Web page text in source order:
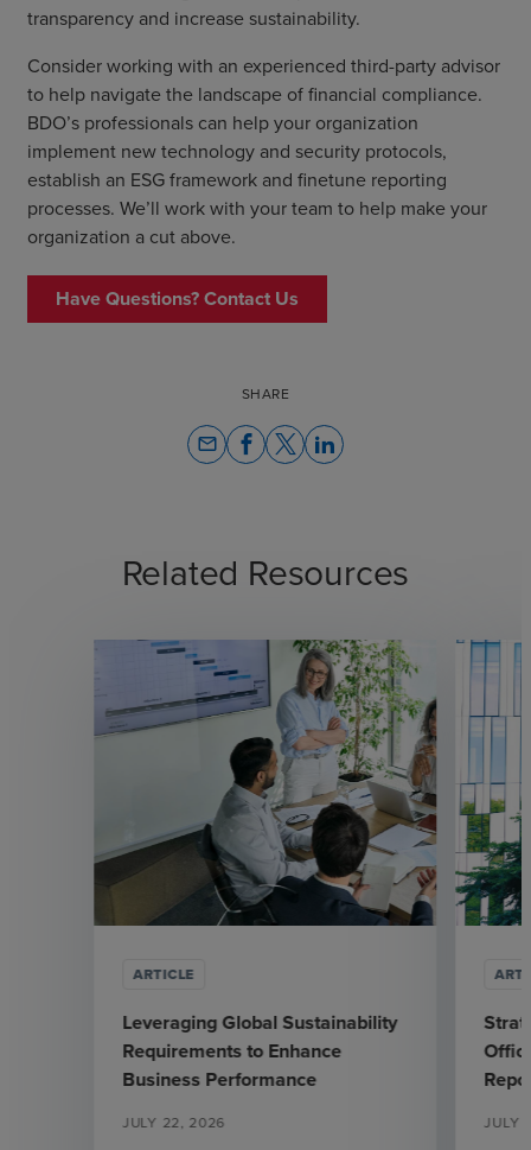
transparency and increase sustainability.
Consider working with an experienced third-party advisor
to help navigate the landscape of financial compliance.
BDO’s professionals can help your organization
implement new technology and security protocols,
establish an ESG framework and finetune reporting
processes. We’ll work with your team to help make your
organization a cut above.
Have Questions? Contact Us
SHARE
email
Related Resources
ARTICLE
Leveraging Global Sustainability
Requirements to Enhance
Business Performance
JULY 22, 2026 JULY